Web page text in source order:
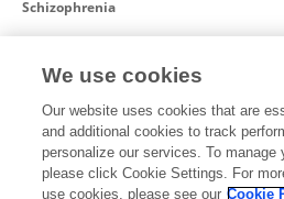
Schizophrenia
Open for submissions
Review Editor for
Occupational Health and Safety
We use cookies
Our website uses cookies that are
and additional cookies to track
personalize our services. To manage
please click Cookie Settings. For
use cookies, please see our Cookie